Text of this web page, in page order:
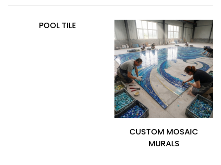
POOL TILE
CUSTOM MOSAIC
MURALS